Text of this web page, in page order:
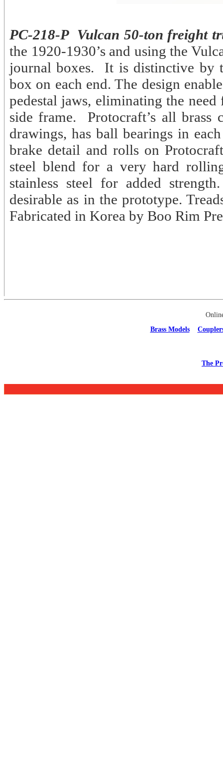
PC-218-P Vulcan 50-ton freight
the 1920-1930’s and using the
journal boxes. It is distinctive by
box on each end. The design
pedestal jaws, eliminating the
side frame. Protocraft’s all brass
drawings, has ball bearings in
brake detail and rolls on
steel blend for a very hard
stainless steel for added
desirable as in the prototype.
Fabricated in Korea by Boo Rim
Brass Models
The